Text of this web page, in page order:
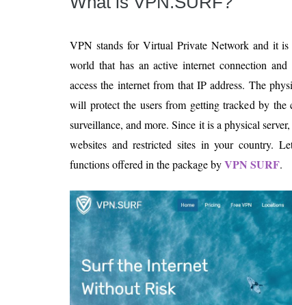
VPN stands for Virtual Private Network and it is
world that has an active internet connection
access the internet from that IP address. The
will protect the users from getting tracked by the
surveillance, and more. Since it is a physical
websites and restricted sites in your country.
functions offered in the package byVPN SURF.